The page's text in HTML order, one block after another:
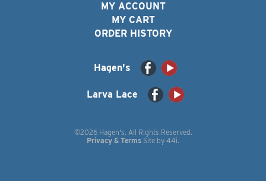
MY ACCOUNT
MY CART
ORDER HISTORY
Hagen's
Larva Lace
©2026 Hagen's. All Rights Reserved.
Privacy & Terms Site by 44i.